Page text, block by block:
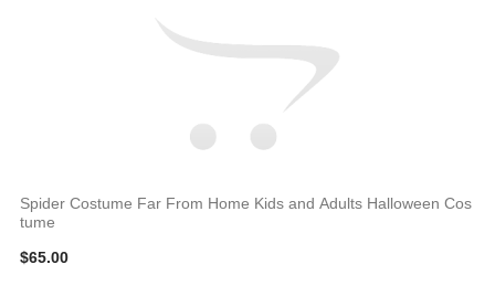
Spider Costume Far From Home Kids and Adults Halloween Cos
tume
$65.00